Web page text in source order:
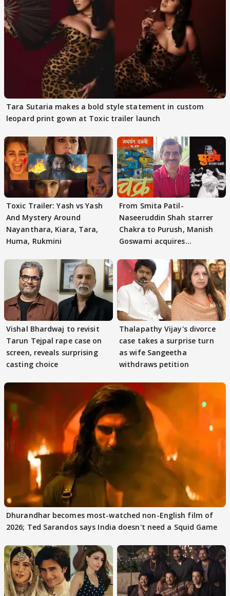
Tara Sutaria makes a bold style statement in custom
leopard print gown at Toxic trailer launch
Toxic Trailer: Yash vs Yash
And Mystery Around
Nayanthara, Kiara, Tara,
Huma, Rukmini
From Smita Patil-
Naseeruddin Shah starrer
Chakra to Purush, Manish
Goswami acquires
Vishal Bhardwaj to revisit
Tarun Tejpal rape case on
screen, reveals surprising
casting choice
Thalapathy Vijay's divorce
case takes a surprise turn
as wife Sangeetha
withdraws petition
Dhurandhar becomes most-watched non-English film of
2026; Ted Sarandos says India doesn't need a Squid Game